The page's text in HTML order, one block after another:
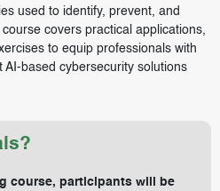
used to identify, prevent, and
covers practical applications,
to equip professionals with
based cybersecurity solutions
course, participants will be